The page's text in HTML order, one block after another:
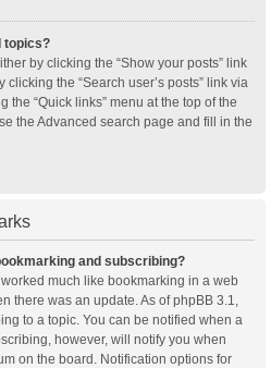
topics?
by clicking the “Show your posts” link
the “Search user’s posts” link via
“Quick links” menu at the top of the
the Advanced search page and fill in the
and subscribing?
much like bookmarking in a web
there was an update. As of phpBB 3.1,
to a topic. You can be notified when a
however, will notify you when
on the board. Notification options for